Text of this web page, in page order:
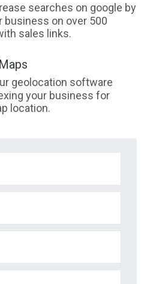
searches on google by
business on over 500
sales links.
geolocation software
your business for
location.